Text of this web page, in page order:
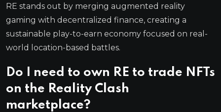
RE stands out by merging augmented reality
gaming with decentralized finance, creating a
sustainable play-to-earn economy focused on real-
world location-based battles.
Do I need to own RE to trade NFTs
on the Reality Clash
marketplace?